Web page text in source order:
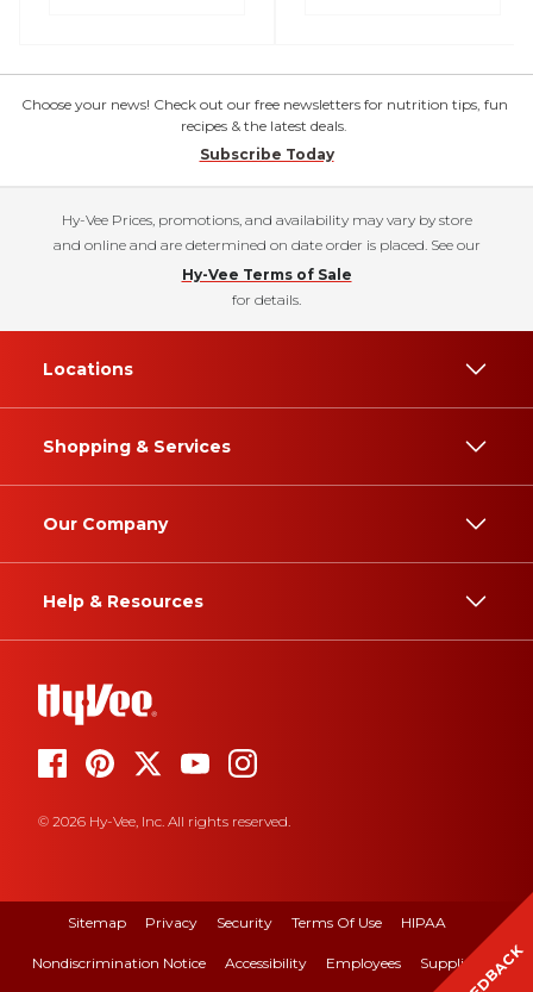
Choose your news! Check out our free newsletters for nutrition tips, fun
recipes & the latest deals.
Subscribe Today
Hy-Vee Prices, promotions, and availability may vary by store
and online and are determined on date order is placed. See our
Hy-Vee Terms of Sale
for details.
Locations
Shopping & Services
Our Company
Help & Resources
© 2026 Hy-Vee, Inc. All rights reserved.
Sitemap Privacy Security Terms Of Use HIPAA
Nondiscrimination Notice Accessibility Employees Suppliers